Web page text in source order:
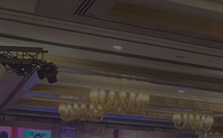
PRODUCT
WHY
TARAPRO
NEWS